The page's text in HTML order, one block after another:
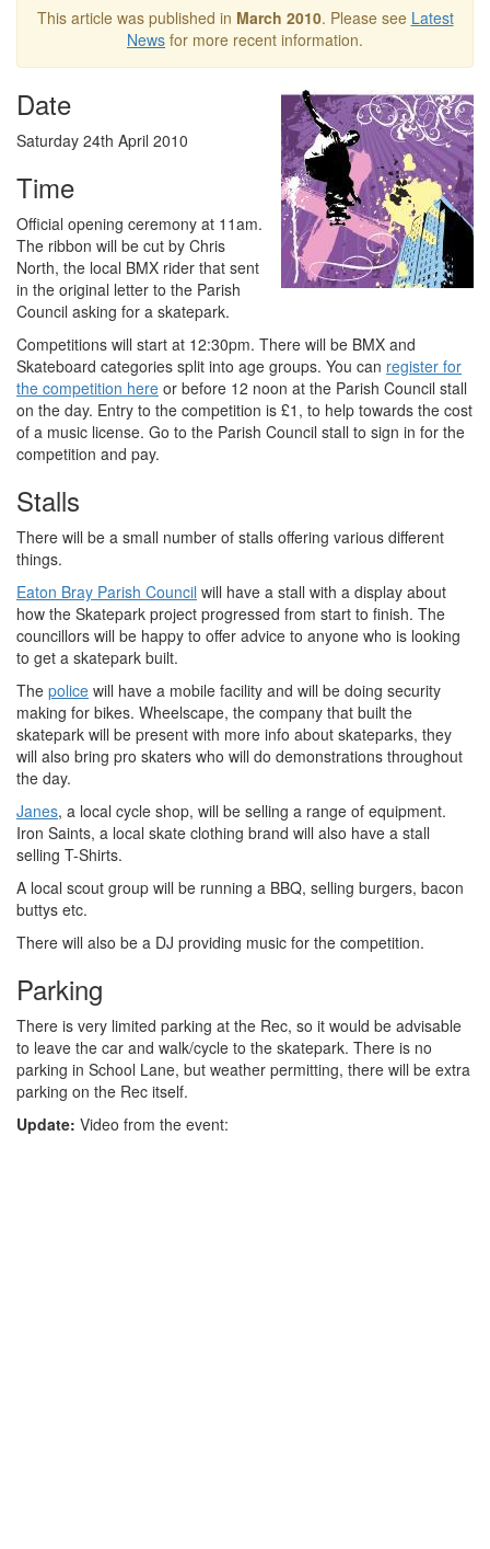
This article was published in March 2010. Please see Latest
News for more recent information.
Date
Saturday 24th April 2010
Time
Official opening ceremony at 11am.
The ribbon will be cut by Chris
North, the local BMX rider that sent
in the original letter to the Parish
Council asking for a skatepark.
Competitions will start at 12:30pm. There will be BMX and
Skateboard categories split into age groups. You can register for
the competition here or before 12 noon at the Parish Council stall
on the day. Entry to the competition is £1, to help towards the cost
of a music license. Go to the Parish Council stall to sign in for the
competition and pay.
Stalls
There will be a small number of stalls offering various different
things.
Eaton Bray Parish Council will have a stall with a display about
how the Skatepark project progressed from start to finish. The
councillors will be happy to offer advice to anyone who is looking
to get a skatepark built.
The police will have a mobile facility and will be doing security
making for bikes. Wheelscape, the company that built the
skatepark will be present with more info about skateparks, they
will also bring pro skaters who will do demonstrations throughout
the day.
Janes, a local cycle shop, will be selling a range of equipment.
Iron Saints, a local skate clothing brand will also have a stall
selling T-Shirts.
A local scout group will be running a BBQ, selling burgers, bacon
buttys etc.
There will also be a DJ providing music for the competition.
Parking
There is very limited parking at the Rec, so it would be advisable
to leave the car and walk/cycle to the skatepark. There is no
parking in School Lane, but weather permitting, there will be extra
parking on the Rec itself.
Update: Video from the event: